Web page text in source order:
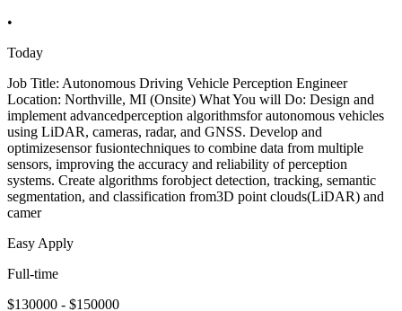
•
Today
Job Title: Autonomous Driving Vehicle Perception Engineer
Location: Northville, MI (Onsite) What You will Do: Design and
implement advancedperception algorithmsfor autonomous vehicles
using LiDAR, cameras, radar, and GNSS. Develop and
optimizesensor fusiontechniques to combine data from multiple
sensors, improving the accuracy and reliability of perception
systems. Create algorithms forobject detection, tracking, semantic
segmentation, and classification from3D point clouds(LiDAR) and
camer
Easy Apply
Full-time
$130000 - $150000